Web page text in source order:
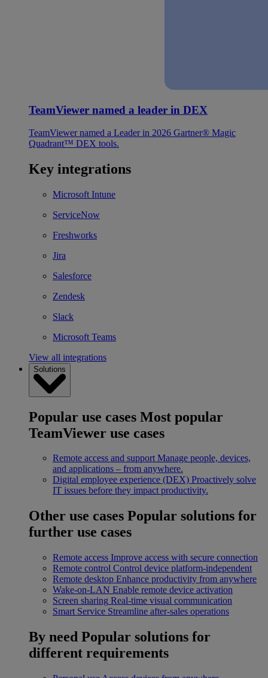
TeamViewer named a leader in DEX
TeamViewer named a Leader in 2026 Gartner® Magic
Quadrant™ DEX tools.
Key integrations
Microsoft Intune
ServiceNow
Freshworks
Jira
Salesforce
Zendesk
Slack
Microsoft Teams
View all integrations
Solutions
Popular use cases Most popular
TeamViewer use cases
Remote access and support Manage people, devices,
and applications – from anywhere.
Digital employee experience (DEX) Proactively solve
IT issues before they impact productivity.
Other use cases Popular solutions for
further use cases
Remote access Improve access with secure connection
Remote control Control device platform-independent
Remote desktop Enhance productivity from anywhere
Wake-on-LAN Enable remote device activation
Screen sharing Real-time visual communication
Smart Service Streamline after-sales operations
By need Popular solutions for
different requirements